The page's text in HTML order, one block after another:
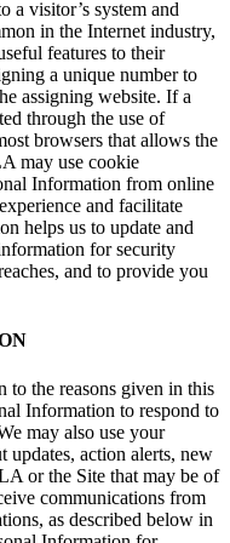
a visitor’s system and
in the Internet industry,
features to their
a unique number to
assigning website. If a
through the use of
browsers that allows the
may use cookie
Information from online
and facilitate
helps us to update and
for security
and to provide you
to the reasons given in this
Information to respond to
may also use your
action alerts, new
or the Site that may be of
communications from
as described below in